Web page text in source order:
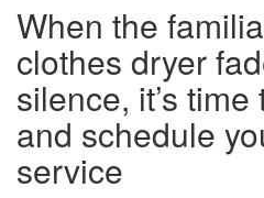
When the
clothes dryer
silence, it’s
and schedule
service